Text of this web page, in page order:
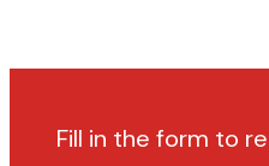
Fill in the form to